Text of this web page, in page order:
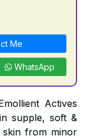
Me
WhatsApp
Actives
supple, soft &
skin from minor